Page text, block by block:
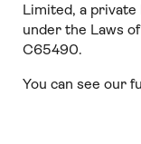
Limited, a
under the Laws
C65490.
You can see our